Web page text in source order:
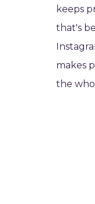
keeps
that's
makes
the